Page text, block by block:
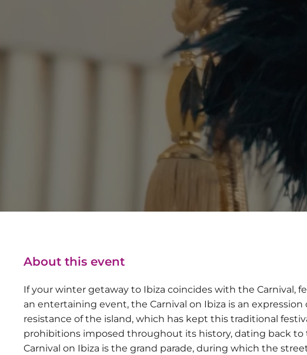
About this event
If your winter getaway to Ibiza coincides with the Carnival,
an entertaining event, the Carnival on Ibiza is an
resistance of the island, which has kept this traditional
prohibitions imposed throughout its history, dating back to
Carnival on Ibiza is the grand parade, during which the